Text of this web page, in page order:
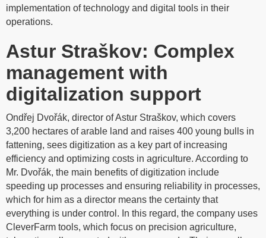
implementation of technology and digital tools in their
operations.
Astur Straškov: Complex
management with
digitalization support​
Ondřej Dvořák, director of Astur Straškov, which covers
3,200 hectares of arable land and raises 400 young bulls in
fattening, sees digitization as a key part of increasing
efficiency and optimizing costs in agriculture. According to
Mr. Dvořák, the main benefits of digitization include
speeding up processes and ensuring reliability in processes,
which for him as a director means the certainty that
everything is under control. In this regard, the company uses
CleverFarm tools, which focus on precision agriculture,